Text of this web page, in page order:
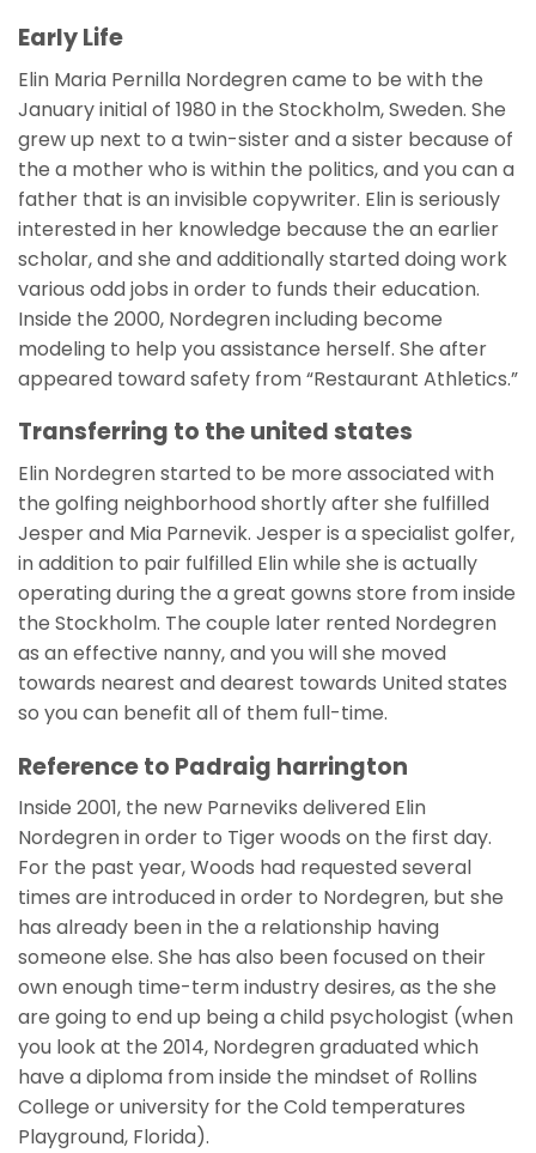
Early Life
Elin Maria Pernilla Nordegren came to be with the
January initial of 1980 in the Stockholm, Sweden. She
grew up next to a twin-sister and a sister because of
the a mother who is within the politics, and you can a
father that is an invisible copywriter. Elin is seriously
interested in her knowledge because the an earlier
scholar, and she and additionally started doing work
various odd jobs in order to funds their education.
Inside the 2000, Nordegren including become
modeling to help you assistance herself. She after
appeared toward safety from “Restaurant Athletics.”
Transferring to the united states
Elin Nordegren started to be more associated with
the golfing neighborhood shortly after she fulfilled
Jesper and Mia Parnevik. Jesper is a specialist golfer,
in addition to pair fulfilled Elin while she is actually
operating during the a great gowns store from inside
the Stockholm. The couple later rented Nordegren
as an effective nanny, and you will she moved
towards nearest and dearest towards United states
so you can benefit all of them full-time.
Reference to Padraig harrington
Inside 2001, the new Parneviks delivered Elin
Nordegren in order to Tiger woods on the first day.
For the past year, Woods had requested several
times are introduced in order to Nordegren, but she
has already been in the a relationship having
someone else. She has also been focused on their
own enough time-term industry desires, as the she
are going to end up being a child psychologist (when
you look at the 2014, Nordegren graduated which
have a diploma from inside the mindset of Rollins
College or university for the Cold temperatures
Playground, Florida).